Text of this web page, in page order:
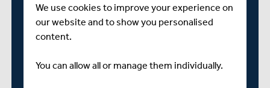
MIDDLESEX
We use cookies to improve your experience on
our website and to show you personalised
content.
You can allow all or manage them individually.